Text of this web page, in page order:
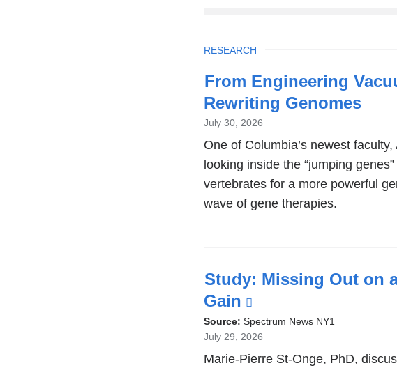
From Engineering
Rewriting Genomes
July 30, 2026
One of Columbia’s newest
looking inside the “jumping
vertebrates for a more powerful
wave of gene therapies.
TOPIC
RESEARCH
Study: Missing Out on
Gain
is
external
and
Source: Spectrum News NY1
July 29, 2026
Marie-Pierre St-Onge, PhD,